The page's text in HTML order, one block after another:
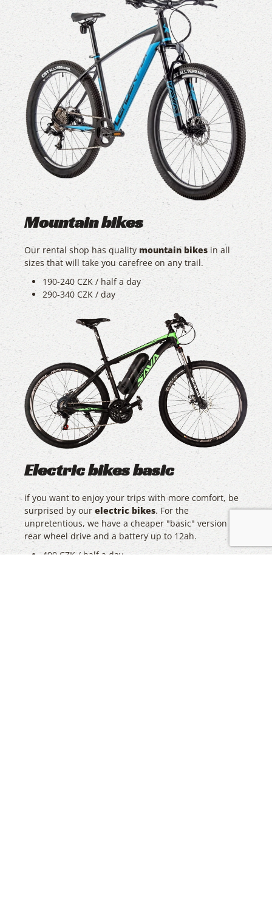
Mountain bikes
Our rental shop has quality mountain bikes in all
sizes that will take you carefree on any trail.
190-240 CZK / half a day
290-340 CZK / day
Electric bikes basic
if you want to enjoy your trips with more comfort, be
surprised by our electric bikes. For the
unpretentious, we have a cheaper "basic" version with
rear wheel drive and a battery up to 12ah.
490 CZK / half a day